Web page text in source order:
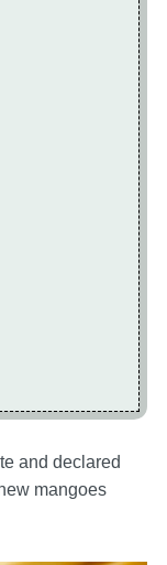
and declared
mangoes